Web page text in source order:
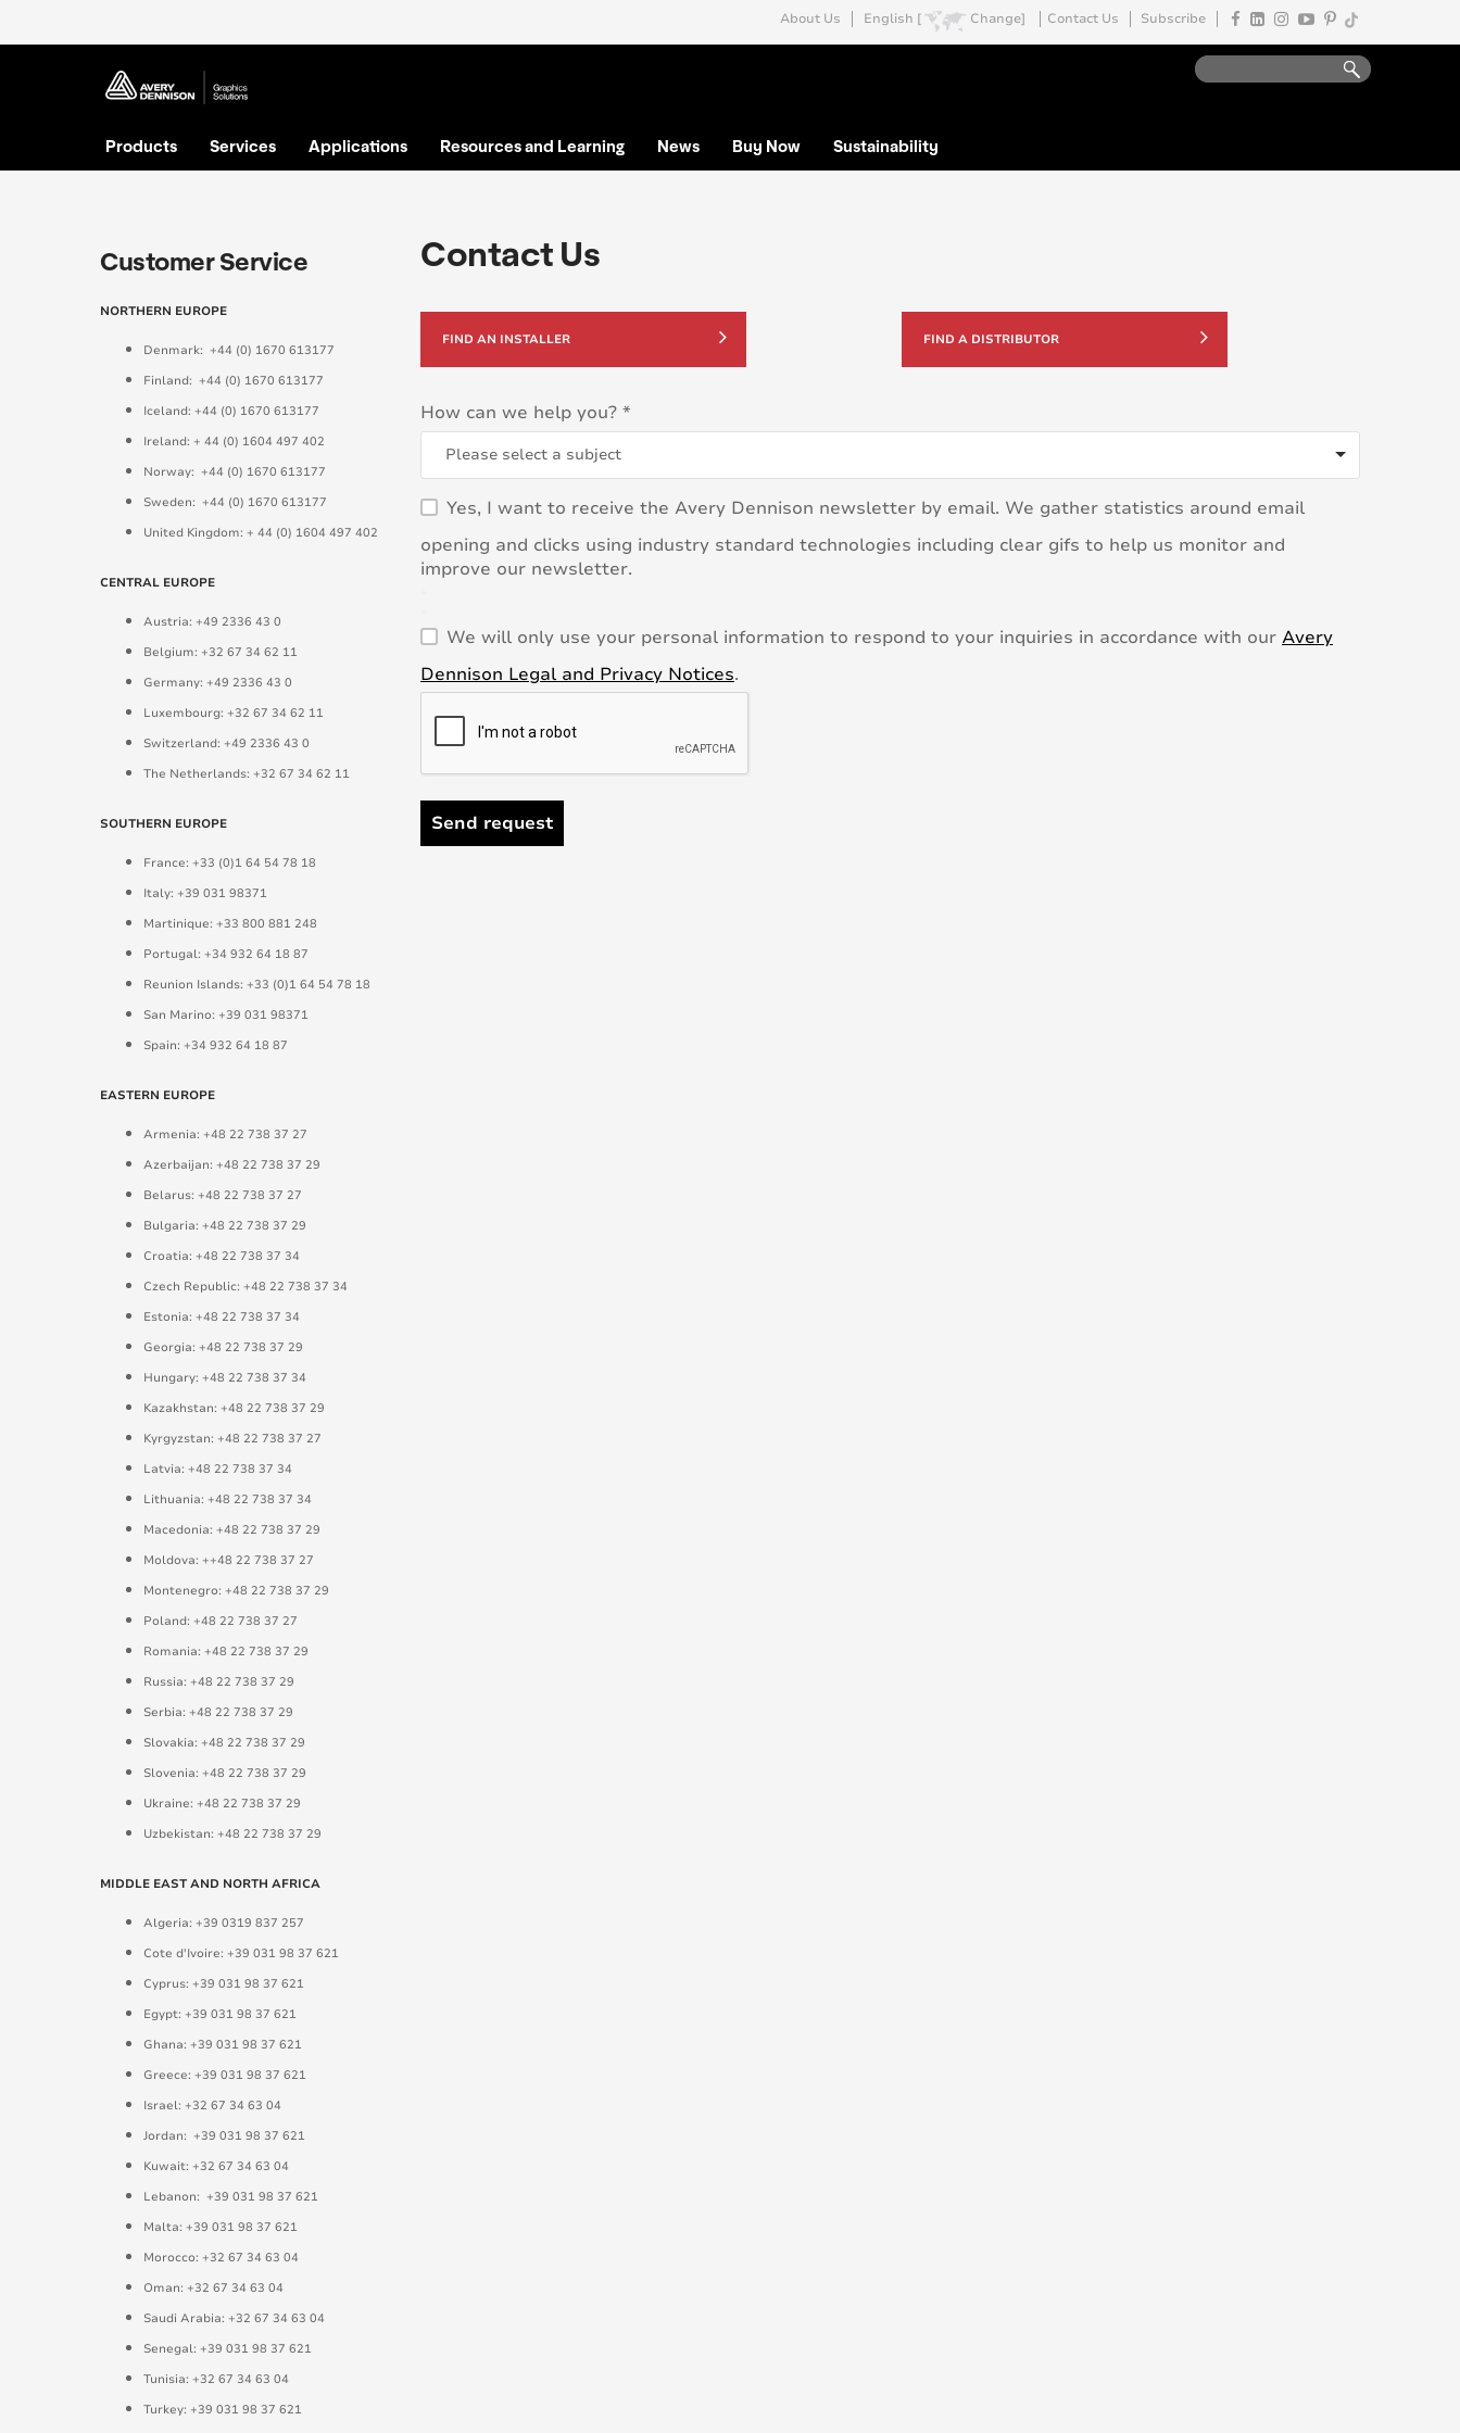
About Us English [ Change] Contact Us Subscribe
Products Services Applications Resources and Learning News Buy Now Sustainability
Contact Us
FIND AN INSTALLER FIND A DISTRIBUTOR
How can we help you? *
Yes, I want to receive the Avery Dennison newsletter by email. We gather statistics around email
opening and clicks using industry standard technologies including clear gifs to help us monitor and
improve our newsletter.
We will only use your personal information to respond to your inquiries in accordance with our Avery
Dennison Legal and Privacy Notices.
Send request
Customer Service
NORTHERN EUROPE
Denmark: +44 (0) 1670 613177
Finland: +44 (0) 1670 613177
Iceland: +44 (0) 1670 613177
Ireland: + 44 (0) 1604 497 402
Norway: +44 (0) 1670 613177
Sweden: +44 (0) 1670 613177
United Kingdom: + 44 (0) 1604 497 402
CENTRAL EUROPE
Austria: +49 2336 43 0
Belgium: +32 67 34 62 11
Germany: +49 2336 43 0
Luxembourg: +32 67 34 62 11
Switzerland: +49 2336 43 0
The Netherlands: +32 67 34 62 11
SOUTHERN EUROPE
France: +33 (0)1 64 54 78 18
Italy: +39 031 98371
Martinique: +33 800 881 248
Portugal: +34 932 64 18 87
Reunion Islands: +33 (0)1 64 54 78 18
San Marino: +39 031 98371
Spain: +34 932 64 18 87
EASTERN EUROPE
Armenia: +48 22 738 37 27
Azerbaijan: +48 22 738 37 29
Belarus: +48 22 738 37 27
Bulgaria: +48 22 738 37 29
Croatia: +48 22 738 37 34
Czech Republic: +48 22 738 37 34
Estonia: +48 22 738 37 34
Georgia: +48 22 738 37 29
Hungary: +48 22 738 37 34
Kazakhstan: +48 22 738 37 29
Kyrgyzstan: +48 22 738 37 27
Latvia: +48 22 738 37 34
Lithuania: +48 22 738 37 34
Macedonia: +48 22 738 37 29
Moldova: ++48 22 738 37 27
Montenegro: +48 22 738 37 29
Poland: +48 22 738 37 27
Romania: +48 22 738 37 29
Russia: +48 22 738 37 29
Serbia: +48 22 738 37 29
Slovakia: +48 22 738 37 29
Slovenia: +48 22 738 37 29
Ukraine: +48 22 738 37 29
Uzbekistan: +48 22 738 37 29
MIDDLE EAST AND NORTH AFRICA
Algeria: +39 0319 837 257
Cote d'Ivoire: +39 031 98 37 621
Cyprus: +39 031 98 37 621
Egypt: +39 031 98 37 621
Ghana: +39 031 98 37 621
Greece: +39 031 98 37 621
Israel: +32 67 34 63 04
Jordan: +39 031 98 37 621
Kuwait: +32 67 34 63 04
Lebanon: +39 031 98 37 621
Malta: +39 031 98 37 621
Morocco: +32 67 34 63 04
Oman: +32 67 34 63 04
Saudi Arabia: +32 67 34 63 04
Senegal: +39 031 98 37 621
Tunisia: +32 67 34 63 04
Turkey: +39 031 98 37 621